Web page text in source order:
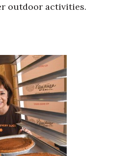
outdoor activities.